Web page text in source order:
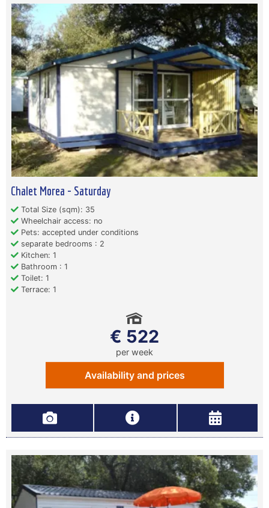
Chalet Morea - Saturday
Total Size (sqm): 35
Wheelchair access: no
Pets: accepted under conditions
separate bedrooms : 2
Kitchen: 1
Bathroom : 1
Toilet: 1
Terrace: 1
€ 522
per week
Availability and prices